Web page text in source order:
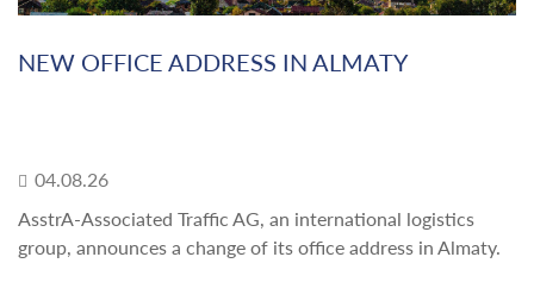
NEW OFFICE ADDRESS IN ALMATY
04.08.26
AsstrA-Associated Traffic AG, an international logistics
group, announces a change of its office address in Almaty.